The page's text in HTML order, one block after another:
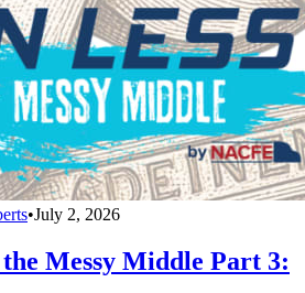
•July 2, 2026
Messy Middle Part 3: